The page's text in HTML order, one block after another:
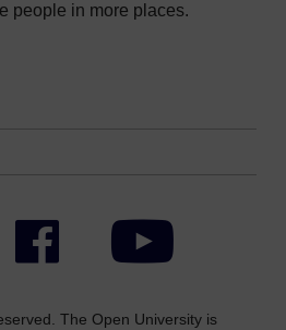
people in more places.
Facebook YouTube
The Open University is